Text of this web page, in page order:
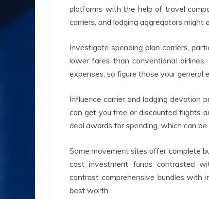
platforms with the help of travel
carriers, and lodging aggregators might
Investigate spending plan carriers,
lower fares than conventional
expenses, so figure those your general
Influence carrier and lodging devotion
can get you free or discounted flights
deal awards for spending, which can
Some movement sites offer complete
cost investment funds contrasted
contrast comprehensive bundles with
best worth.